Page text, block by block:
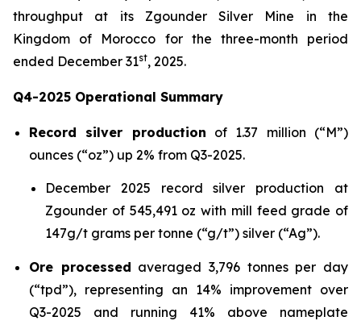
throughput at its Zgounder Silver Mine in the
Kingdom of Morocco for the three-month period
ended December 31st, 2025.
Q4-2025 Operational Summary
Record silver production of 1.37 million (“M”)
ounces (“oz”) up 2% from Q3-2025.
December 2025 record silver production at
Zgounder of 545,491 oz with mill feed grade of
147g/t grams per tonne (“g/t”) silver (“Ag”).
Ore processed averaged 3,796 tonnes per day
(“tpd”), representing an 14% improvement over
Q3-2025 and running 41% above nameplate